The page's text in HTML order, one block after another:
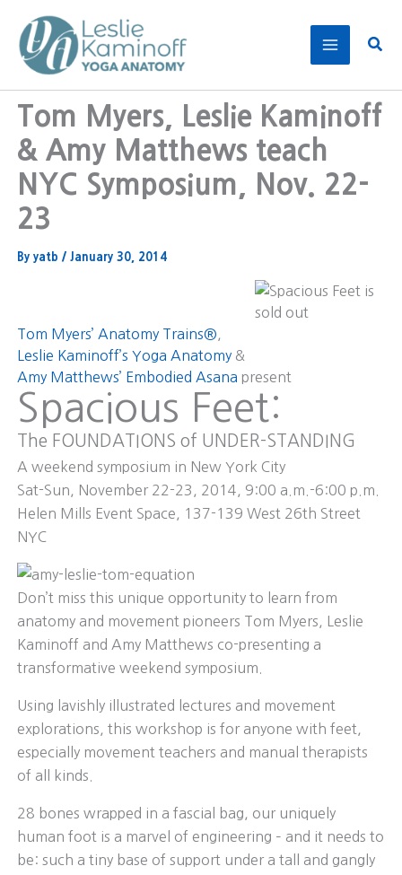
content
Tom Myers, Leslie Kaminoff
& Amy Matthews teach
NYC Symposium, Nov. 22-
23
By yatb / January 30, 2014
Tom Myers’ Anatomy Trains®
Leslie Kaminoff’s Yoga Anatomy&
Amy Matthews’ Embodied Asana present
Spacious Feet:
The FOUNDATIONS of UNDER-STANDING
A weekend symposium in New York City
Sat-Sun, November 22-23, 2014, 9:00 a.m.-6:00 p.m.
Helen Mills Event Space, 137-139 West 26th Street
NYC
Don’t miss this unique opportunity to learn from
anatomy and movement pioneers Tom Myers, Leslie
Kaminoff and Amy Matthews co-presenting a
transformative weekend symposium.
Using lavishly illustrated lectures and movement
explorations, this workshop is for anyone with feet,
especially movement teachers and manual therapists
of all kinds.
28 bones wrapped in a fascial bag, our uniquely
human foot is a marvel of engineering – and it needs to
be: such a tiny base of support under a tall and gangly